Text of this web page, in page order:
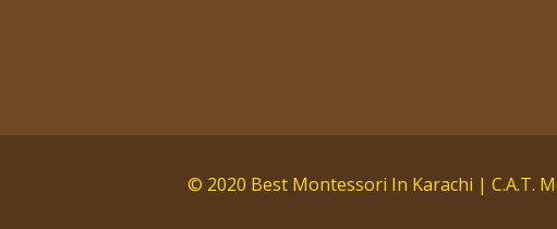
© 2020 Best Montessori In Karachi | C.A.T.